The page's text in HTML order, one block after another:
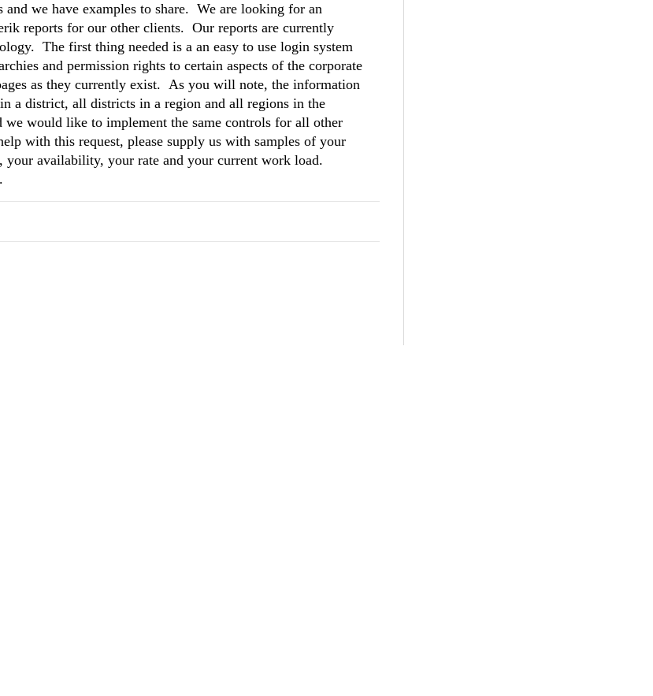
we have examples to share. We are looking for an
reports for our other clients. Our reports are currently
The first thing needed is a an easy to use login system
and permission rights to certain aspects of the corporate
as they currently exist. As you will note, the information
a district, all districts in a region and all regions in the
would like to implement the same controls for all other
with this request, please supply us with samples of your
your availability, your rate and your current work load.